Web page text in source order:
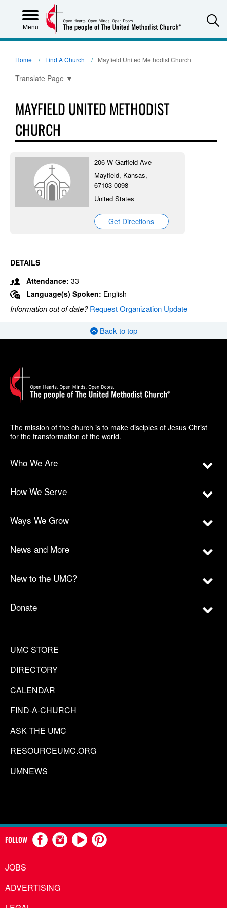
Menu
Home Find A Church Mayfield United Methodist Church
Translate Page ▼
MAYFIELD UNITED METHODIST
CHURCH
206 W Garfield Ave
Mayfield, Kansas,
67103-0098
United States
Get Directions
DETAILS
Attendance: 33
Language(s) Spoken: English
Information out of date?Request Organization Update
Back to top
The mission of the church is to make disciples of Jesus Christ
for the transformation of the world.
Who We Are
How We Serve
Ways We Grow
News and More
New to the UMC?
Donate
UMC STORE
DIRECTORY
CALENDAR
FIND-A-CHURCH
ASK THE UMC
RESOURCEUMC.ORG
UMNEWS
FOLLOW
JOBS
ADVERTISING